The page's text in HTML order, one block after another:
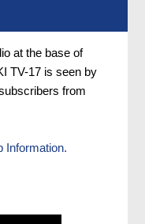
at the base of
TV-17 is seen by
from
Information.